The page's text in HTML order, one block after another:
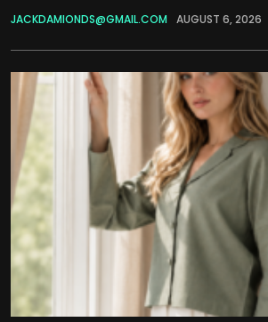
JACKDAMIONDS@GMAIL.COM AUGUST 6, 2026